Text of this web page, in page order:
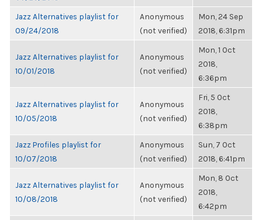
Jazz Alternatives playlist for
09/24/2018
Anonymous
(not verified)
Mon, 24 Sep
2018, 6:31pm
Jazz Alternatives playlist for
10/01/2018
Anonymous
(not verified)
Mon, 1 Oct
2018,
6:36pm
Jazz Alternatives playlist for
10/05/2018
Anonymous
(not verified)
Fri, 5 Oct
2018,
6:38pm
Jazz Profiles playlist for
10/07/2018
Anonymous
(not verified)
Sun, 7 Oct
2018, 6:41pm
Jazz Alternatives playlist for
10/08/2018
Anonymous
(not verified)
Mon, 8 Oct
2018,
6:42pm